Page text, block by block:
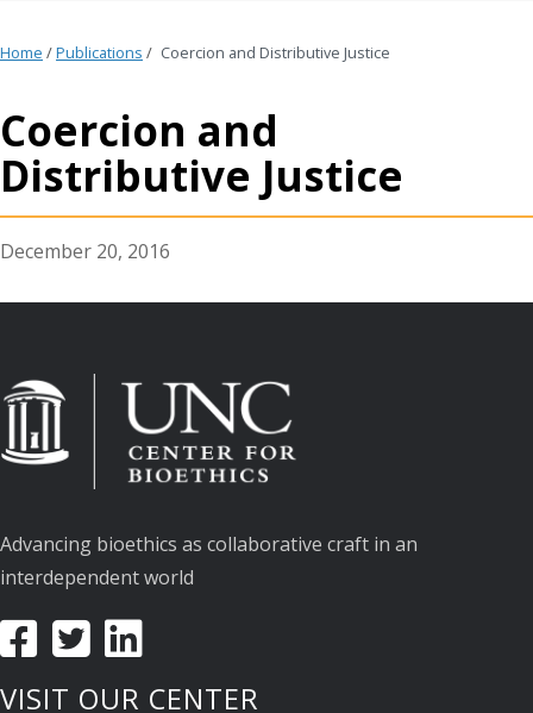
Home /Publications / Coercion and Distributive Justice
Coercion and
Distributive Justice
December 20, 2016
Advancing bioethics as collaborative craft in an
interdependent world
VISIT OUR CENTER